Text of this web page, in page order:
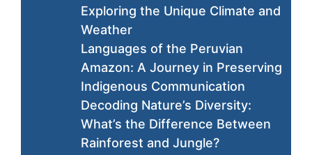
Exploring the Unique Climate and
Weather
Languages of the Peruvian
Amazon: A Journey in Preserving
Indigenous Communication
Decoding Nature’s Diversity:
What’s the Difference Between
Rainforest and Jungle?